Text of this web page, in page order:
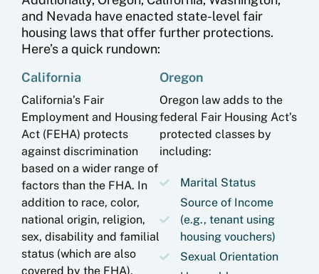
and Nevada have enacted state-level fair
housing laws that offer further protections.
Here’s a quick rundown:
California
California’s Fair
Employment and Housing
Act (FEHA) protects
against discrimination
based on a wider range of
factors than the FHA. In
addition to race, color,
national origin, religion,
sex, disability and familial
status (which are also
covered by the FHA),
Oregon
Oregon law adds to the
federal Fair Housing Act’s
protected classes by
including:
Marital Status
Source of Income
(e.g., tenant using
housing vouchers)
Sexual Orientation